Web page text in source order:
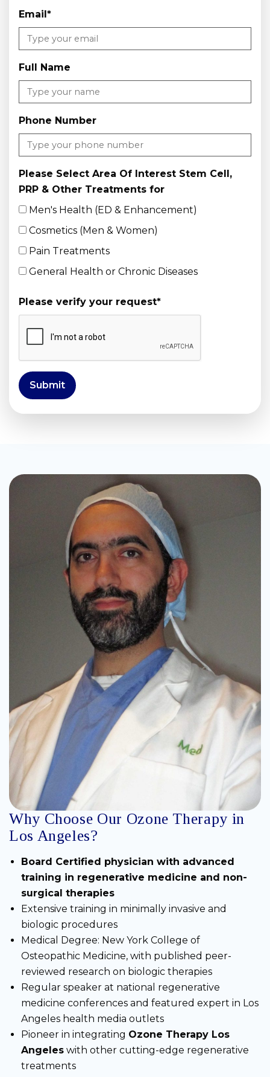
Email*
Full Name
Phone Number
Please Select Area Of Interest Stem Cell,
PRP & Other Treatments for
Men's Health (ED & Enhancement)
Cosmetics (Men & Women)
Pain Treatments
General Health or Chronic Diseases
Please verify your request*
Submit
Why Choose Our Ozone Therapy in
Los Angeles?
Board Certified physician with advanced
training in regenerative medicine and non-
surgical therapies
Extensive training in minimally invasive and
biologic procedures
Medical Degree: New York College of
Osteopathic Medicine, with published peer-
reviewed research on biologic therapies
Regular speaker at national regenerative
medicine conferences and featured expert in Los
Angeles health media outlets
Pioneer in integrating Ozone Therapy Los
Angeles with other cutting-edge regenerative
treatments